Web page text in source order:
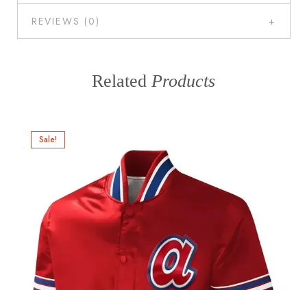
REVIEWS (0)
Related Products
Sale!